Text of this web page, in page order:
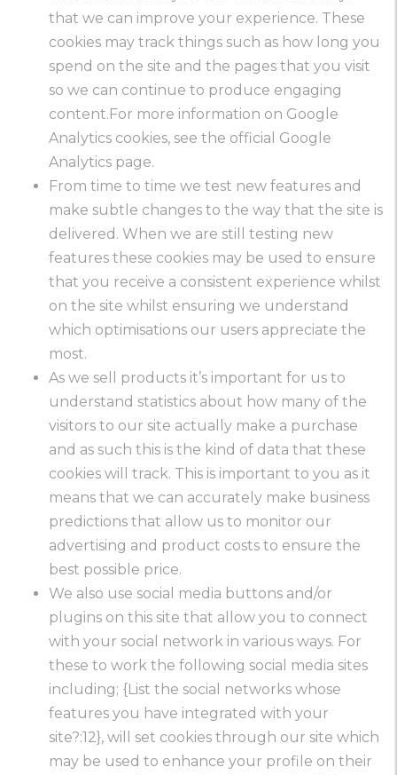
that we can improve your experience. These
cookies may track things such as how long you
spend on the site and the pages that you visit
so we can continue to produce engaging
content.For more information on Google
Analytics cookies, see the official Google
Analytics page.
From time to time we test new features and
make subtle changes to the way that the site is
delivered. When we are still testing new
features these cookies may be used to ensure
that you receive a consistent experience whilst
on the site whilst ensuring we understand
which optimisations our users appreciate the
most.
As we sell products it’s important for us to
understand statistics about how many of the
visitors to our site actually make a purchase
and as such this is the kind of data that these
cookies will track. This is important to you as it
means that we can accurately make business
predictions that allow us to monitor our
advertising and product costs to ensure the
best possible price.
We also use social media buttons and/or
plugins on this site that allow you to connect
with your social network in various ways. For
these to work the following social media sites
including; {List the social networks whose
features you have integrated with your
site?:12}, will set cookies through our site which
may be used to enhance your profile on their